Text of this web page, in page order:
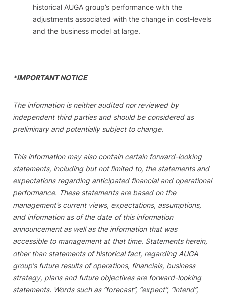
historical AUGA group’s performance with the
adjustments associated with the change in cost-levels
and the business model at large.
*IMPORTANT NOTICE
The information is neither audited nor reviewed by
independent third parties and should be considered as
preliminary and potentially subject to change.
This information may also contain certain forward-looking
statements, including but not limited to, the statements and
expectations regarding anticipated financial and operational
performance. These statements are based on the
management’s current views, expectations, assumptions,
and information as of the date of this information
announcement as well as the information that was
accessible to management at that time. Statements herein,
other than statements of historical fact, regarding AUGA
group‘s future results of operations, financials, business
strategy, plans and future objectives are forward-looking
statements. Words such as “forecast”, “expect”, “intend”,